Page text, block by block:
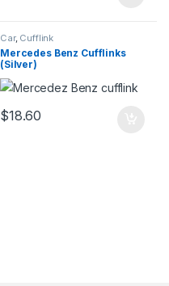
Car, Cufflink
Mercedes Benz Cufflinks
(Silver)
$18.60